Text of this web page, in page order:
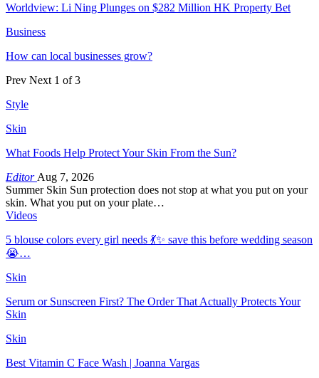
Worldview: Li Ning Plunges on $282 Million HK Property Bet
Business
How can local businesses grow?
Prev Next 1 of 3
Style
Skin
What Foods Help Protect Your Skin From the Sun?
Editor Aug 7, 2026
Summer Skin Sun protection does not stop at what you put on your
skin. What you put on your plate…
Videos
5 blouse colors every girl needs 💃✨ save this before wedding season
😭…
Skin
Serum or Sunscreen First? The Order That Actually Protects Your
Skin
Skin
Best Vitamin C Face Wash | Joanna Vargas